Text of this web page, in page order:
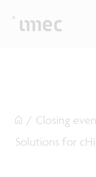
/ Closing
Solutions for